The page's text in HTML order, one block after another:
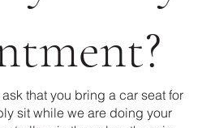
that you bring a car seat for
sit while we are doing your